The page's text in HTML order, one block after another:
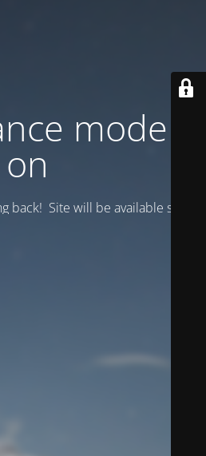
mode is
on
back! Site will be available soon.